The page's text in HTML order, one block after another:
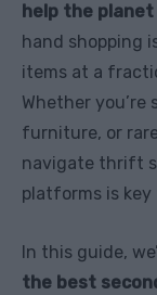
help the
hand shopping
items at a
Whether
furniture, or
navigate thrift
platforms is
In this guide,
the best